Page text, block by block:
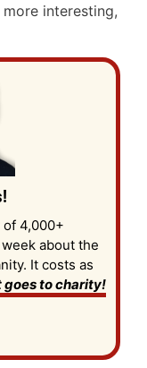
interesting,
of 4,000+
about the
It costs as
goes to charity!